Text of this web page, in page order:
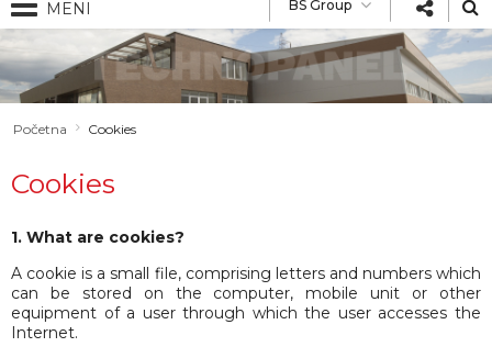
BS Group
Bs Group
BS Construction
Technopanel
RO
O nama
Quality Policy
Partneri
Proizvodi
Sendvič paneli
Pribor
Karakteristike
Kariјera
Početna Cookies
Cookies
1. What are cookies?
A cookie is a small file, comprising letters and numbers which
can be stored on the computer, mobile unit or other
equipment of a user through which the user accesses the
Internet.